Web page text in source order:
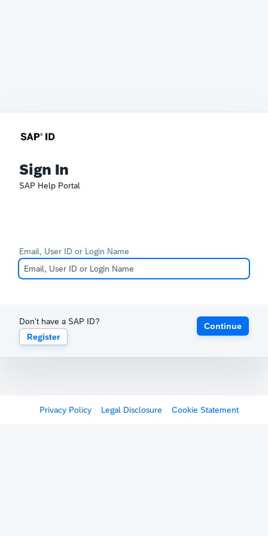
Sign In
SAP Help Portal
Email, User ID or Login Name
Don't have a SAP ID?
Register
Continue
Privacy Policy Legal Disclosure Cookie Statement